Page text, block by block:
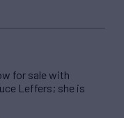
for sale with
Leffers; she is